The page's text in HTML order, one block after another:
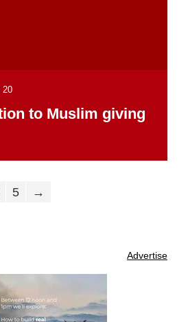
20
to Muslim giving
5 →
Advertise